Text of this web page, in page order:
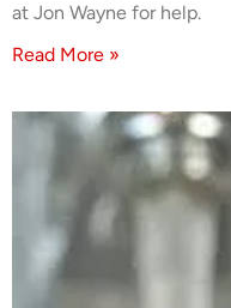
at Jon Wayne for help.
Read More »